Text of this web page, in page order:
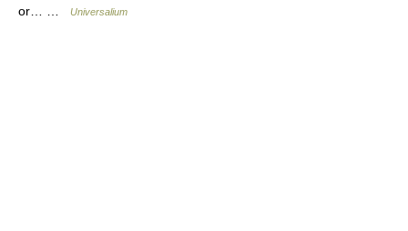
or… …
Universalium